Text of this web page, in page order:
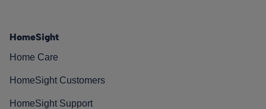
HomeSight
Home Care
HomeSight Customers
HomeSight Support